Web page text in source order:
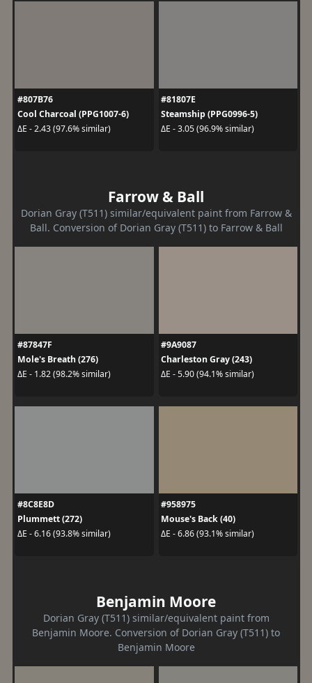
#807B76
Cool Charcoal (PPG1007-6)
ΔE - 2.43 (97.6% similar)
#81807E
Steamship (PPG0996-5)
ΔE - 3.05 (96.9% similar)
Farrow & Ball
Dorian Gray (T511) similar/equivalent paint from Farrow &
Ball. Conversion of Dorian Gray (T511) to Farrow & Ball
#87847F
Mole's Breath (276)
ΔE - 1.82 (98.2% similar)
#9A9087
Charleston Gray (243)
ΔE - 5.90 (94.1% similar)
#8C8E8D
Plummett (272)
ΔE - 6.16 (93.8% similar)
#958975
Mouse's Back (40)
ΔE - 6.86 (93.1% similar)
Benjamin Moore
Dorian Gray (T511) similar/equivalent paint from
Benjamin Moore. Conversion of Dorian Gray (T511) to
Benjamin Moore